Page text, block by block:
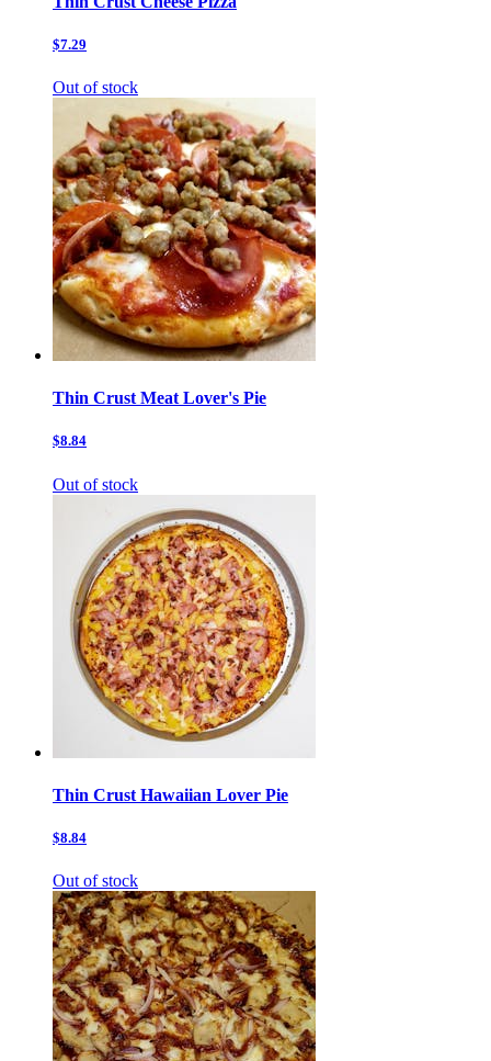
$7.29
Out of stock
Thin Crust Meat Lover's Pie
$8.84
Out of stock
Thin Crust Hawaiian Lover Pie
$8.84
Out of stock